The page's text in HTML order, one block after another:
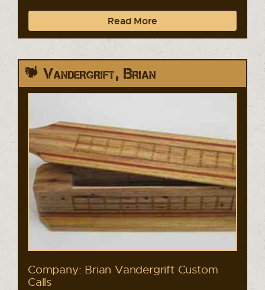
Read More
Vandergrift, Brian
Company: Brian Vandergrift Custom
Calls